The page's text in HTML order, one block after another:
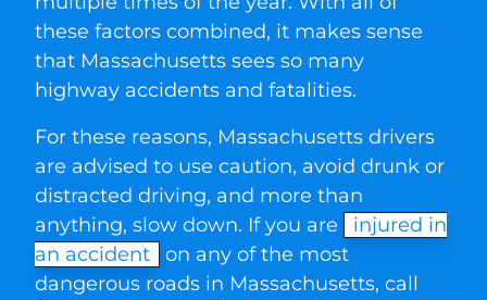
these factors combined, it makes sense
that Massachusetts sees so many
highway accidents and fatalities.
For these reasons, Massachusetts drivers
are advised to use caution, avoid drunk or
distracted driving, and more than
anything, slow down. If you are
injured in
an accident
on any of the most
dangerous roads in Massachusetts, call